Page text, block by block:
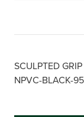
SCULPTED
NPVC-BLACK-